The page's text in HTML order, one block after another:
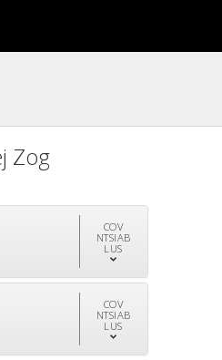
Zog
COV
NTSIAB
LUS
COV
NTSIAB
LUS